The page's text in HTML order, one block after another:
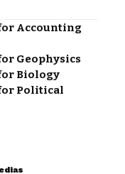
Accounting
Geophysics
Biology
Political